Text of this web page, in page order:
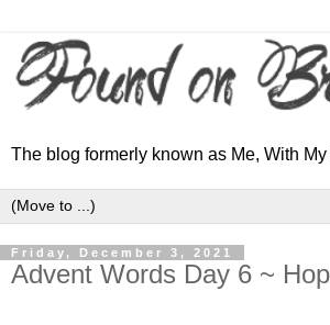
The blog formerly known as Me, With
Friday, December 3, 2021
Advent Words Day 6 ~